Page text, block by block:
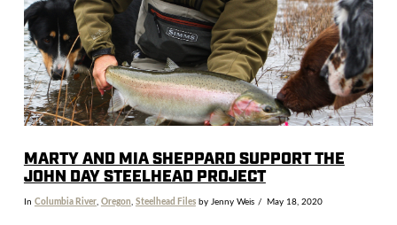
MARTY AND MIA SHEPPARD SUPPORT THE
JOHN DAY STEELHEAD PROJECT
In Columbia River, Oregon, Steelhead Filesby Jenny Weis May 18, 2020